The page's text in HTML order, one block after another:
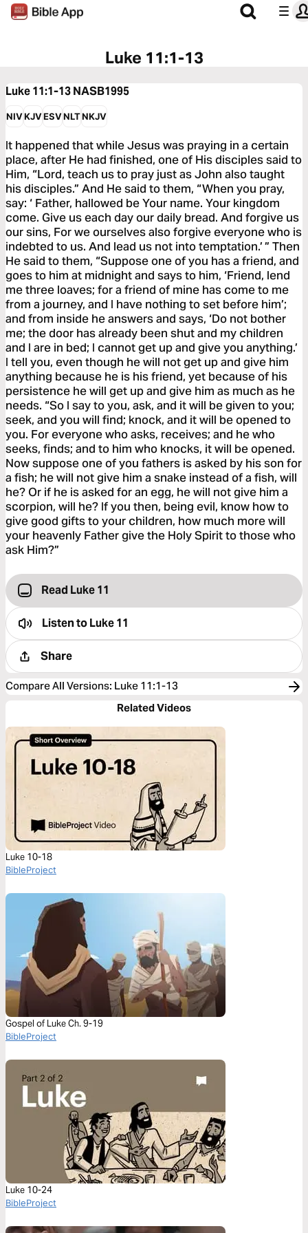
Luke 11:1-13
Luke 11:1-13NASB1995
NIVKJVESVNLTNKJV
It happened that while Jesus was praying in a certain
place, after He had finished, one of His disciples said to
Him, “Lord, teach us to pray just as John also taught
his disciples.” And He said to them, “When you pray,
say: ‘ Father, hallowed be Your name. Your kingdom
come. Give us each day our daily bread. And forgive us
our sins, For we ourselves also forgive everyone who is
indebted to us. And lead us not into temptation.’ ” Then
He said to them, “Suppose one of you has a friend, and
goes to him at midnight and says to him, ‘Friend, lend
me three loaves; for a friend of mine has come to me
from a journey, and I have nothing to set before him’;
and from inside he answers and says, ‘Do not bother
me; the door has already been shut and my children
and I are in bed; I cannot get up and give you anything.’
I tell you, even though he will not get up and give him
anything because he is his friend, yet because of his
persistence he will get up and give him as much as he
needs. “So I say to you, ask, and it will be given to you;
seek, and you will find; knock, and it will be opened to
you. For everyone who asks, receives; and he who
seeks, finds; and to him who knocks, it will be opened.
Now suppose one of you fathers is asked by his son for
a fish; he will not give him a snake instead of a fish, will
he? Or if he is asked for an egg, he will not give him a
scorpion, will he? If you then, being evil, know how to
give good gifts to your children, how much more will
your heavenly Father give the Holy Spirit to those who
ask Him?”
Read Luke 11
Listen toLuke 11
Share
Compare All Versions: Luke 11:1-13
Related Videos
Luke 10-18
BibleProject
Gospel of Luke Ch. 9-19
BibleProject
Luke 10-24
BibleProject